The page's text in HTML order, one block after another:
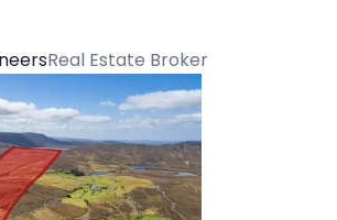
Real Estate Broker